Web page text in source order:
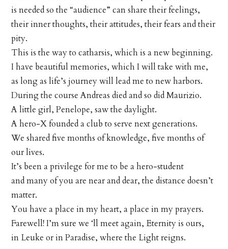
is needed so the “audience” can share their feelings,
their inner thoughts, their attitudes, their fears and their
pity.
This is the way to catharsis, which is a new beginning.
I have beautiful memories, which I will take with me,
as long as life’s journey will lead me to new harbors.
During the course Andreas died and so did Maurizio.
A little girl, Penelope, saw the daylight.
A hero-X founded a club to serve next generations.
We shared five months of knowledge, five months of
our lives.
It’s been a privilege for me to be a hero-student
and many of you are near and dear, the distance doesn’t
matter.
You have a place in my heart, a place in my prayers.
Farewell! I’m sure we ‘ll meet again, Eternity is ours,
in Leuke or in Paradise, where the Light reigns.